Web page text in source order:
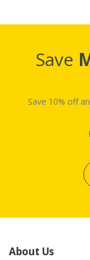
Save
Save 10% off
About Us